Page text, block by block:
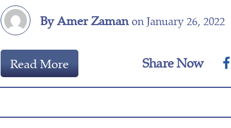
By Amer Zamanon January 26, 2022
Read More Share Now